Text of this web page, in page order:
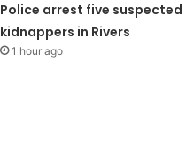
Police arrest five suspected
kidnappers in Rivers
1 hour ago